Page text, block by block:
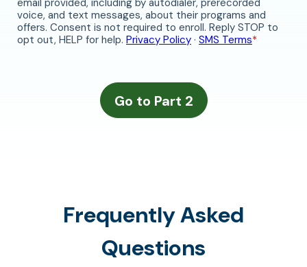
Frequently Asked
Questions